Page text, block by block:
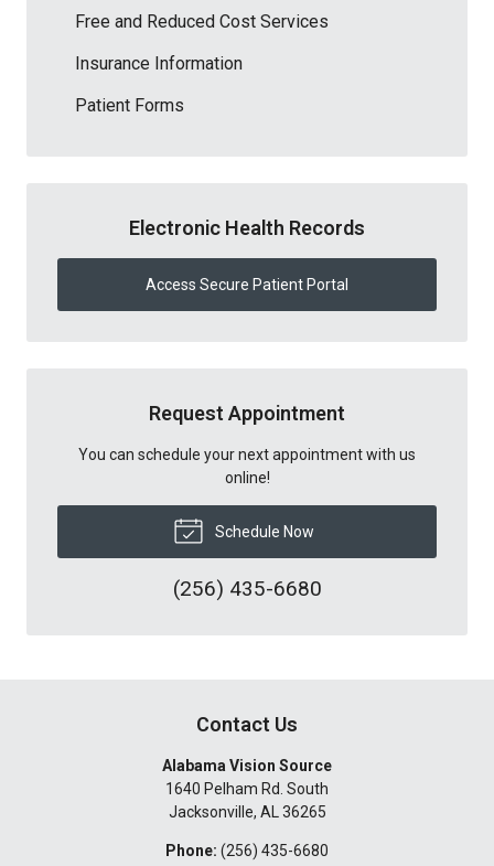
Free and Reduced Cost Services
Insurance Information
Patient Forms
Electronic Health Records
Access Secure Patient Portal
Request Appointment
You can schedule your next appointment with us
online!
Schedule Now
(256) 435-6680
Contact Us
Alabama Vision Source
1640 Pelham Rd. South
Jacksonville, AL 36265
Phone: (256) 435-6680